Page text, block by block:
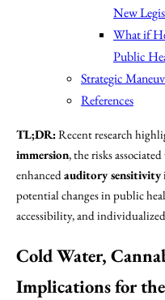
New
What if
Public
Strategic
References
TL;DR:Recent research
immersion, the risks
enhanced auditory sensitivity
potential changes in public
accessibility, and
Cold Water,
Implications for